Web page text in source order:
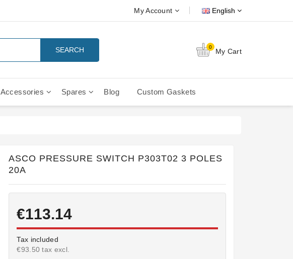
My Account English
SEARCH 0 My Cart
Accessories Spares Blog Custom Gaskets
ASCO PRESSURE SWITCH P303T02 3 POLES
20A
€113.14
Tax included
€93.50 tax excl.